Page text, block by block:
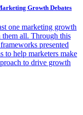
Growth Debates
one marketing growth
all. Through this
presented
to help marketers make
to drive growth